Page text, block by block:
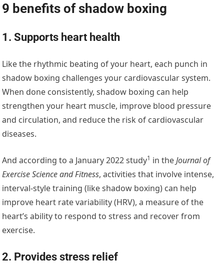
9 benefits of shadow boxing
1. Supports heart health
Like the rhythmic beating of your heart, each punch in
shadow boxing challenges your cardiovascular system.
When done consistently, shadow boxing can help
strengthen your heart muscle, improve blood pressure
and circulation, and reduce the risk of cardiovascular
diseases.
And according to a January 2022 study1 in theJournal of
Exercise Science and Fitness, activities that involve intense,
interval-style training (like shadow boxing) can help
improve heart rate variability (HRV), a measure of the
heart’s ability to respond to stress and recover from
exercise.
2. Provides stress relief